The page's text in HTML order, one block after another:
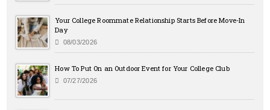
Your College Roommate Relationship Starts Before Move-In
Day
08/03/2026
How To Put On an Outdoor Event for Your College Club
07/27/2026